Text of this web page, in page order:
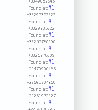
Found at:#1
+33297352222
Found at:#1
+3329735222
Found at:#1
+33257780090
Found at:#1
+3325778009
Found at:#1
+33470906485
Found at:#1
+33561704850
Found at:#1
+33251973327
Found at:#1